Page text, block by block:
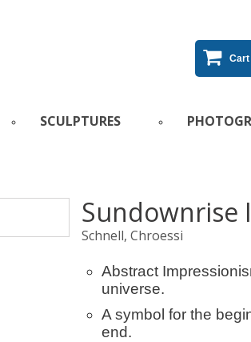
Cart
SCULPTURES
Sundownrise
Schnell, Chroessi
Abstract
universe.
A symbol for the
end.